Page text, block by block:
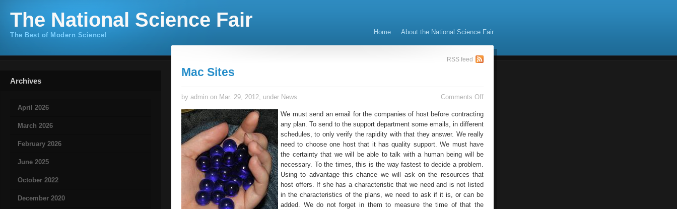
The National Science Fair
The Best of Modern Science! Home About the National Science Fair
Archives
April 2026
March 2026
February 2026
June 2025
October 2022
December 2020
RSS feed
Mac Sites
by admin on Mar. 29, 2012, under News Comments Offon
Sites
We must send an email for the companies of host before contracting
any plan. To send to the support department some emails, in different
schedules, to only verify the rapidity with that they answer. We really
need to choose one host that it has quality support. We must have
the certainty that we will be able to talk with a human being will be
necessary. To the times, this is the way fastest to decide a problem.
Using to advantage this chance we will ask on the resources that
host offers. If she has a characteristic that we need and is not listed
in the characteristics of the plans, we need to ask if it is, or can be
added. We do not forget in them to measure the time of that the